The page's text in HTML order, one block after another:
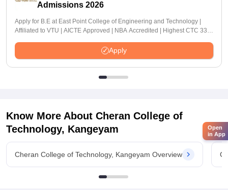
Admissions 2026
Apply for B.E at East Point College of Engineering and Technology |
Affiliated to VTU | AICTE Approved | NBA Accredited | Highest CTC 33
Apply
Know More About Cheran College of
Technology, Kangeyam
Cheran College of Technology, Kangeyam Overview
Open
in App